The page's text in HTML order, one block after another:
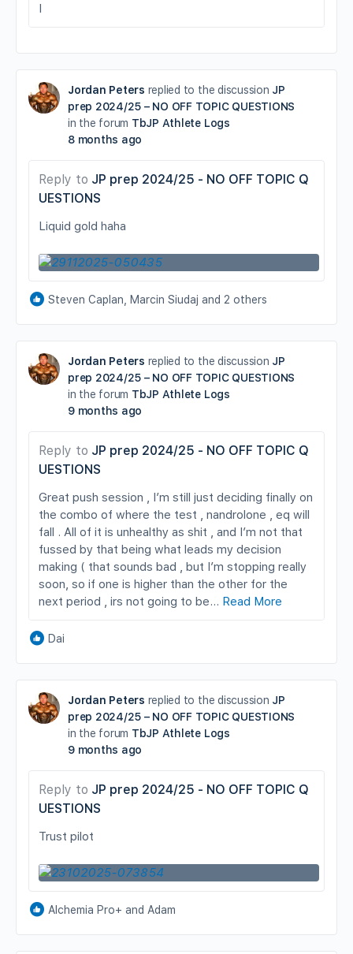
I
Jordan Peters replied to the discussion JP
prep 2024/25 – NO OFF TOPIC QUESTIONS
in the forum TbJP Athlete Logs
8 months ago
Reply to JP prep 2024/25 - NO OFF TOPIC Q
UESTIONS
Liquid gold haha
Steven Caplan, Marcin Siudaj and 2 others
Jordan Peters replied to the discussion JP
prep 2024/25 – NO OFF TOPIC QUESTIONS
in the forum TbJP Athlete Logs
9 months ago
Reply to JP prep 2024/25 - NO OFF TOPIC Q
UESTIONS
Great push session , I’m still just deciding finally on
the combo of where the test , nandrolone , eq will
fall . All of it is unhealthy as shit , and I’m not that
fussed by that being what leads my decision
making ( that sounds bad , but I’m stopping really
soon, so if one is higher than the other for the
next period , irs not going to be… Read More
Dai
Jordan Peters replied to the discussion JP
prep 2024/25 – NO OFF TOPIC QUESTIONS
in the forum TbJP Athlete Logs
9 months ago
Reply to JP prep 2024/25 - NO OFF TOPIC Q
UESTIONS
Trust pilot
Alchemia Pro+ and Adam